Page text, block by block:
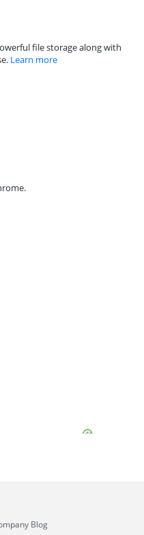
file storage along with
Learn more
Blog